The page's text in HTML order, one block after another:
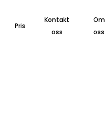
Pris
Kontakt
oss
Om
oss